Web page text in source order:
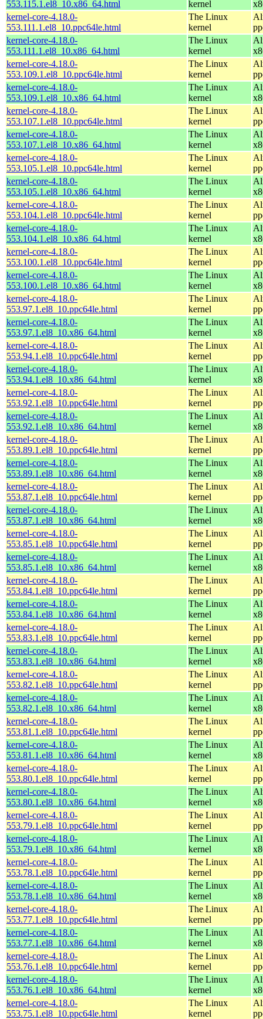
553.115.1.el8_10.x86_64.html kernel
kernel-core-4.18.0-
553.111.1.el8_10.ppc64le.html
The Linux
kernel
kernel-core-4.18.0-
553.111.1.el8_10.x86_64.html
The Linux
kernel
kernel-core-4.18.0-
553.109.1.el8_10.ppc64le.html
The Linux
kernel
kernel-core-4.18.0-
553.109.1.el8_10.x86_64.html
The Linux
kernel
kernel-core-4.18.0-
553.107.1.el8_10.ppc64le.html
The Linux
kernel
kernel-core-4.18.0-
553.107.1.el8_10.x86_64.html
The Linux
kernel
kernel-core-4.18.0-
553.105.1.el8_10.ppc64le.html
The Linux
kernel
kernel-core-4.18.0-
553.105.1.el8_10.x86_64.html
The Linux
kernel
kernel-core-4.18.0-
553.104.1.el8_10.ppc64le.html
The Linux
kernel
kernel-core-4.18.0-
553.104.1.el8_10.x86_64.html
The Linux
kernel
kernel-core-4.18.0-
553.100.1.el8_10.ppc64le.html
The Linux
kernel
kernel-core-4.18.0-
553.100.1.el8_10.x86_64.html
The Linux
kernel
kernel-core-4.18.0-
553.97.1.el8_10.ppc64le.html
The Linux
kernel
kernel-core-4.18.0-
553.97.1.el8_10.x86_64.html
The Linux
kernel
kernel-core-4.18.0-
553.94.1.el8_10.ppc64le.html
The Linux
kernel
kernel-core-4.18.0-
553.94.1.el8_10.x86_64.html
The Linux
kernel
kernel-core-4.18.0-
553.92.1.el8_10.ppc64le.html
The Linux
kernel
kernel-core-4.18.0-
553.92.1.el8_10.x86_64.html
The Linux
kernel
kernel-core-4.18.0-
553.89.1.el8_10.ppc64le.html
The Linux
kernel
kernel-core-4.18.0-
553.89.1.el8_10.x86_64.html
The Linux
kernel
kernel-core-4.18.0-
553.87.1.el8_10.ppc64le.html
The Linux
kernel
kernel-core-4.18.0-
553.87.1.el8_10.x86_64.html
The Linux
kernel
kernel-core-4.18.0-
553.85.1.el8_10.ppc64le.html
The Linux
kernel
kernel-core-4.18.0-
553.85.1.el8_10.x86_64.html
The Linux
kernel
kernel-core-4.18.0-
553.84.1.el8_10.ppc64le.html
The Linux
kernel
kernel-core-4.18.0-
553.84.1.el8_10.x86_64.html
The Linux
kernel
kernel-core-4.18.0-
553.83.1.el8_10.ppc64le.html
The Linux
kernel
kernel-core-4.18.0-
553.83.1.el8_10.x86_64.html
The Linux
kernel
kernel-core-4.18.0-
553.82.1.el8_10.ppc64le.html
The Linux
kernel
kernel-core-4.18.0-
553.82.1.el8_10.x86_64.html
The Linux
kernel
kernel-core-4.18.0-
553.81.1.el8_10.ppc64le.html
The Linux
kernel
kernel-core-4.18.0-
553.81.1.el8_10.x86_64.html
The Linux
kernel
kernel-core-4.18.0-
553.80.1.el8_10.ppc64le.html
The Linux
kernel
kernel-core-4.18.0-
553.80.1.el8_10.x86_64.html
The Linux
kernel
kernel-core-4.18.0-
553.79.1.el8_10.ppc64le.html
The Linux
kernel
kernel-core-4.18.0-
553.79.1.el8_10.x86_64.html
The Linux
kernel
kernel-core-4.18.0-
553.78.1.el8_10.ppc64le.html
The Linux
kernel
kernel-core-4.18.0-
553.78.1.el8_10.x86_64.html
The Linux
kernel
kernel-core-4.18.0-
553.77.1.el8_10.ppc64le.html
The Linux
kernel
kernel-core-4.18.0-
553.77.1.el8_10.x86_64.html
The Linux
kernel
kernel-core-4.18.0-
553.76.1.el8_10.ppc64le.html
The Linux
kernel
kernel-core-4.18.0-
553.76.1.el8_10.x86_64.html
The Linux
kernel
kernel-core-4.18.0-
553.75.1.el8_10.ppc64le.html
The Linux
kernel